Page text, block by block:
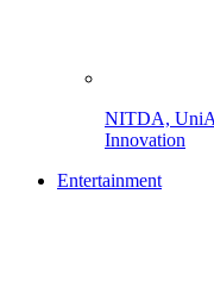
NITDA,
Innovation
Entertainment